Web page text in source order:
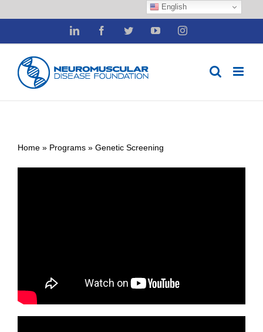
to
content
LinkedIn FacebookTwitterYouTubeInstagram
Home» Programs» Genetic Screening
English